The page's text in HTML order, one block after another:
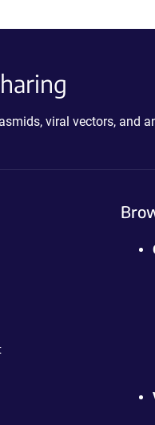
viral vectors, and